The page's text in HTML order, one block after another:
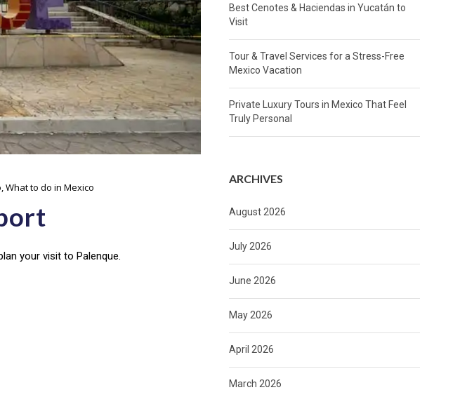
,What to do in Mexico
your visit to Palenque.
Best Cenotes & Haciendas in Yucatán to
Visit
Tour & Travel Services for a Stress-Free
Mexico Vacation
Private Luxury Tours in Mexico That Feel
Truly Personal
ARCHIVES
August 2026
July 2026
June 2026
May 2026
April 2026
March 2026